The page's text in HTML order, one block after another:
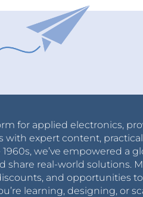
for applied electronics,
with expert content,
we’ve empowered a
share real-world solutions.
and opportunities
learning, designing, or